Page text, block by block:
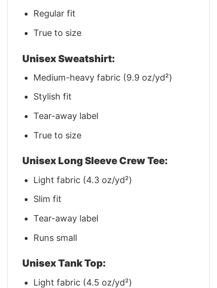
Regular fit
True to size
Unisex Sweatshirt:
Medium-heavy fabric (9.9 oz/yd²)
Stylish fit
Tear-away label
True to size
Unisex Long Sleeve Crew Tee:
Light fabric (4.3 oz/yd²)
Slim fit
Tear-away label
Runs small
Unisex Tank Top:
Light fabric (4.5 oz/yd²)